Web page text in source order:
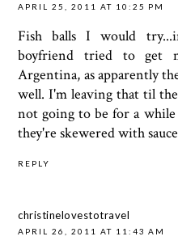
APRIL 25, 2011 AT 10:25 PM
Fish balls I would
boyfriend tried to get
Argentina, as apparently
well. I'm leaving that til
not going to be for a
they're skewered with
REPLY
christinelovestotravel
APRIL 26, 2011 AT 11:43 AM